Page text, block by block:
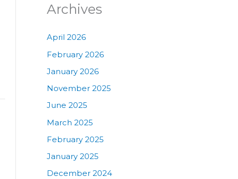
Archives
April 2026
February 2026
January 2026
November 2025
June 2025
March 2025
February 2025
January 2025
December 2024